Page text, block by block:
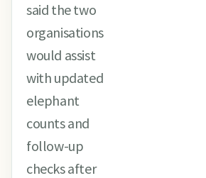
said the two
organisations
would assist
with updated
elephant
counts and
follow-up
checks after